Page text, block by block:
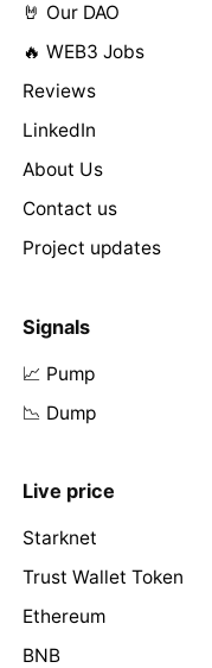
🤘 Our DAO
🔥 WEB3 Jobs
Reviews
LinkedIn
About Us
Contact us
Project updates
Signals
📈 Pump
📉 Dump
Live price
Starknet
Trust Wallet Token
Ethereum
BNB